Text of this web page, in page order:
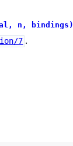
n, bindings)
7 .